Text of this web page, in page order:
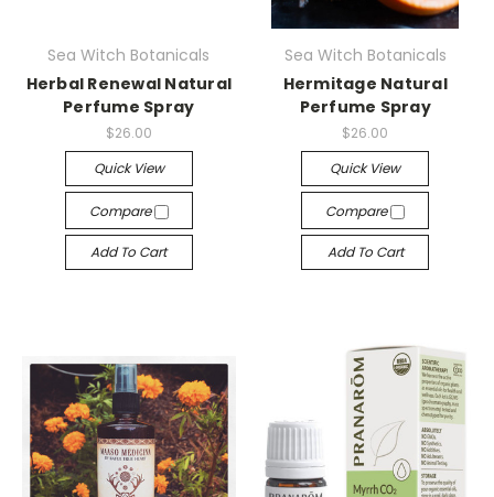
Sea Witch Botanicals
Herbal Renewal Natural
Perfume Spray
$26.00
Quick View
Compare
Add To Cart
Sea Witch Botanicals
Hermitage Natural
Perfume Spray
$26.00
Quick View
Compare
Add To Cart